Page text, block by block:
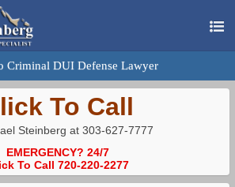
Criminal DUI Defense Lawyer
To Call
Steinberg at 303-627-7777
EMERGENCY? 24/7
To Call 720-220-2277